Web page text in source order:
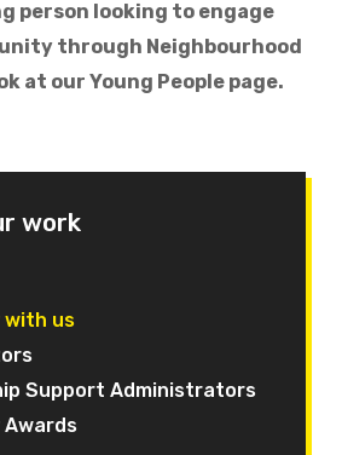
person looking to engage
through Neighbourhood
at our Young People page.
work
with us
Support Administrators